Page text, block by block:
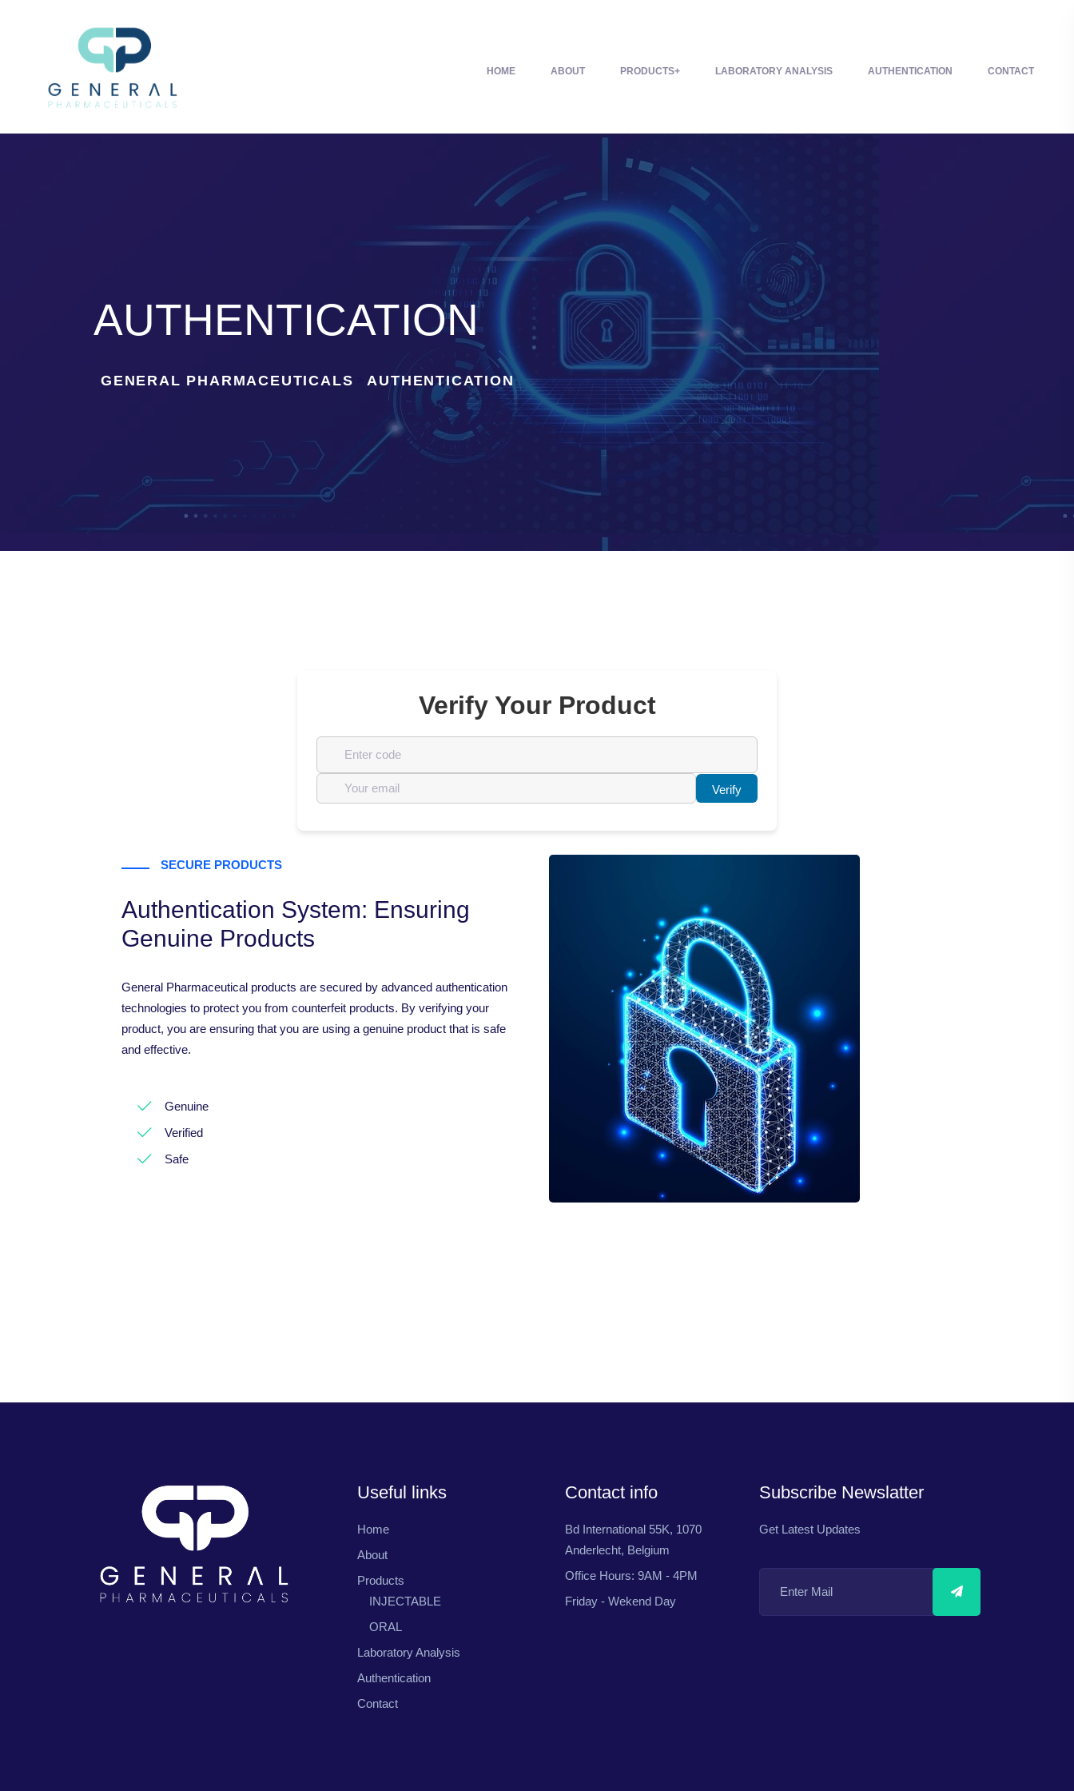
HOME ABOUT PRODUCTS LABORATORY ANALYSIS AUTHENTICATION CONTACT
AUTHENTICATION
GENERAL PHARMACEUTICALS AUTHENTICATION
Verify Your Product
Verify
SECURE PRODUCTS
Authentication System: Ensuring
Genuine Products
General Pharmaceutical products are secured by advanced authentication
technologies to protect you from counterfeit products. By verifying your
product, you are ensuring that you are using a genuine product that is safe
and effective.
Genuine
Verified
Safe
Useful links
Home
About
Products
INJECTABLE
ORAL
Laboratory Analysis
Authentication
Contact
Contact info
Bd International 55K, 1070
Anderlecht, Belgium
Office Hours: 9AM - 4PM
Friday - Wekend Day
Subscribe Newslatter
Get Latest Updates